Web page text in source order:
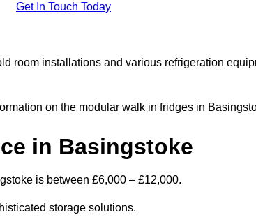
Get In Touch Today
room installations and various refrigeration
on the modular walk in fridges in
in Basingstoke
is between £6,000 – £12,000.
storage solutions.